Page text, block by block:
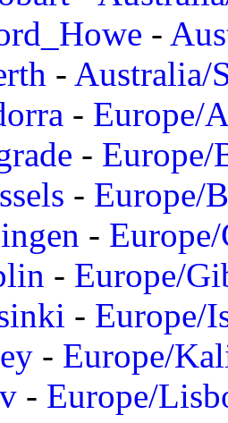
-
- Australia/
- Europe/
- Europe/
- Europe/
-
- Europe/
- Europe/
- Europe/
- Europe/